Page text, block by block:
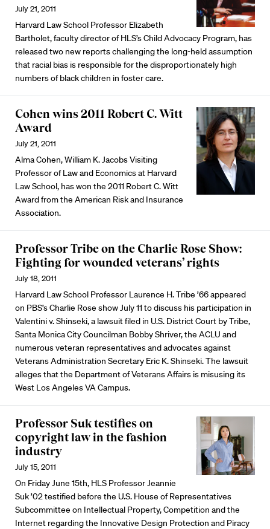
July 21, 2011
Harvard Law School Professor Elizabeth
Bartholet, faculty director of HLS’s Child Advocacy Program, has
released two new reports challenging the long-held assumption
that racial bias is responsible for the disproportionately high
numbers of black children in foster care.
Cohen wins 2011 Robert C. Witt
Award
July 21, 2011
Alma Cohen, William K. Jacobs Visiting
Professor of Law and Economics at Harvard
Law School, has won the 2011 Robert C. Witt
Award from the American Risk and Insurance
Association.
Professor Tribe on the Charlie Rose Show:
Fighting for wounded veterans’ rights
July 18, 2011
Harvard Law School Professor Laurence H. Tribe ’66 appeared
on PBS’s Charlie Rose show July 11 to discuss his participation in
Valentini v. Shinseki, a lawsuit filed in U.S. District Court by Tribe,
Santa Monica City Councilman Bobby Shriver, the ACLU and
numerous veteran representatives and advocates against
Veterans Administration Secretary Eric K. Shinseki. The lawsuit
alleges that the Department of Veterans Affairs is misusing its
West Los Angeles VA Campus.
Professor Suk testifies on
copyright law in the fashion
industry
July 15, 2011
On Friday June 15th, HLS Professor Jeannie
Suk ’02 testified before the U.S. House of Representatives
Subcommittee on Intellectual Property, Competition and the
Internet regarding the Innovative Design Protection and Piracy